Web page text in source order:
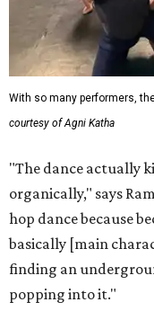
With so many performers,
courtesy of Agni Katha
"The dance actually
organically," says
hop dance because
basically [main
finding an
popping into it."